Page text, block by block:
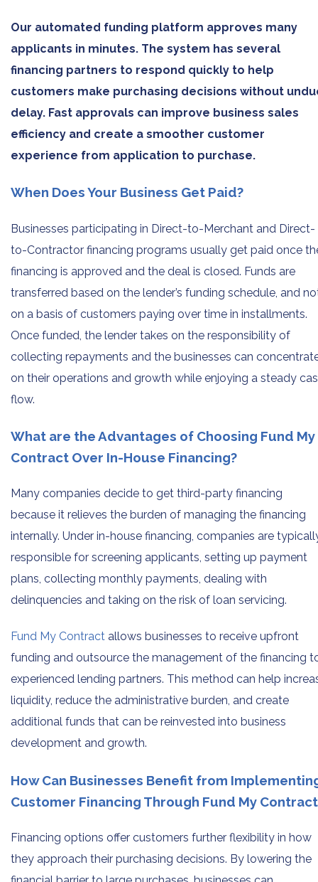
Our automated funding platform approves many
applicants in minutes. The system has several
financing partners to respond quickly to help
customers make purchasing decisions without
delay. Fast approvals can improve business sales
efficiency and create a smoother customer
experience from application to purchase.
When Does Your Business Get Paid?
Businesses participating in Direct-to-Merchant and Direct-
to-Contractor financing programs usually get paid once
financing is approved and the deal is closed. Funds are
transferred based on the lender’s funding schedule, and
on a basis of customers paying over time in installments.
Once funded, the lender takes on the responsibility of
collecting repayments and the businesses can
on their operations and growth while enjoying a steady
flow.
What are the Advantages of Choosing Fund My
Contract Over In-House Financing?
Many companies decide to get third-party financing
because it relieves the burden of managing the financing
internally. Under in-house financing, companies are
responsible for screening applicants, setting up payment
plans, collecting monthly payments, dealing with
delinquencies and taking on the risk of loan servicing.
Fund My Contract allows businesses to receive upfront
funding and outsource the management of the financing
experienced lending partners. This method can help
liquidity, reduce the administrative burden, and create
additional funds that can be reinvested into business
development and growth.
How Can Businesses Benefit from
Customer Financing Through Fund My
Financing options offer customers further flexibility in how
they approach their purchasing decisions. By lowering the